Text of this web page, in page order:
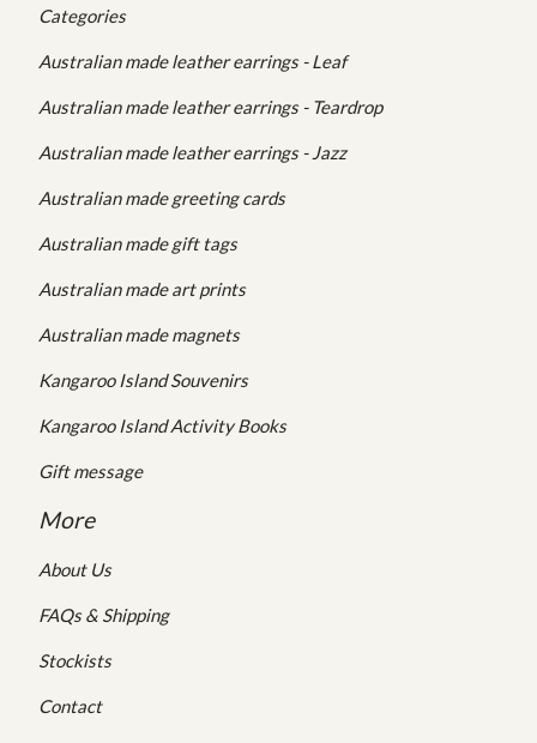
Categories
Australian made leather earrings - Leaf
Australian made leather earrings - Teardrop
Australian made leather earrings - Jazz
Australian made greeting cards
Australian made gift tags
Australian made art prints
Australian made magnets
Kangaroo Island Souvenirs
Kangaroo Island Activity Books
Gift message
More
About Us
FAQs & Shipping
Stockists
Contact